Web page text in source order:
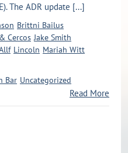
The ADR update [...]
Brittni Bailus
Cercos Jake Smith
Lincoln Mariah Witt
Bar Uncategorized
Read More